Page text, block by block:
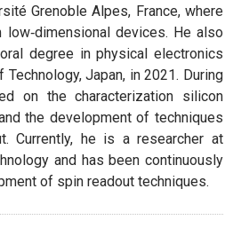
Grenoble Alpes, France, where
low‐dimensional devices. He also
degree in physical electronics
Japan, in 2021. During
on the characterization silicon
the development of techniques
Currently, he is a researcher at
and has been continuously
of spin readout techniques.